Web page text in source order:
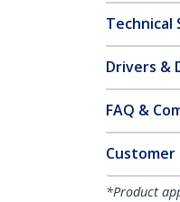
Technical
Drivers &
FAQ &
Customer
*Product